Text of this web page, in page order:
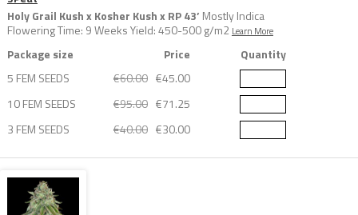
Holy Grail Kush x Kosher Kush x RP 43’ Mostly Indica
Flowering Time: 9 Weeks Yield: 450-500 g/m2 Learn More
Package size Price
Quantity
5 FEM SEEDS
€60.00 €45.00
10 FEM SEEDS
€95.00 €71.25
3 FEM SEEDS
€40.00 €30.00